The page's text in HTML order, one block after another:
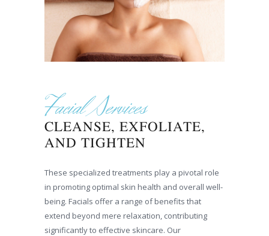
Facial Services
CLEANSE, EXFOLIATE,
AND TIGHTEN
These specialized treatments play a pivotal role
in promoting optimal skin health and overall well-
being. Facials offer a range of benefits that
extend beyond mere relaxation, contributing
significantly to effective skincare. Our